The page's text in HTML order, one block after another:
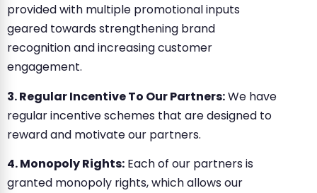
provided with multiple promotional inputs
geared towards strengthening brand
recognition and increasing customer
engagement.
3. Regular Incentive To Our Partners:We have
regular incentive schemes that are designed to
reward and motivate our partners.
4. Monopoly Rights: Each of our partners is
granted monopoly rights, which allows our